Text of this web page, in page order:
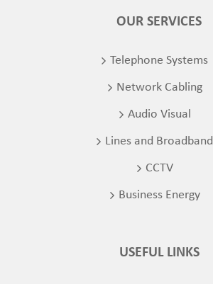
OUR SERVICES
Telephone Systems
Network Cabling
Audio Visual
Lines and Broadband
CCTV
Business Energy
USEFUL LINKS